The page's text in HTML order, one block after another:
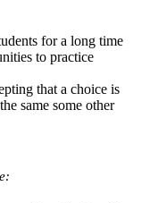
for a long time
to practice
that a choice is
same some other